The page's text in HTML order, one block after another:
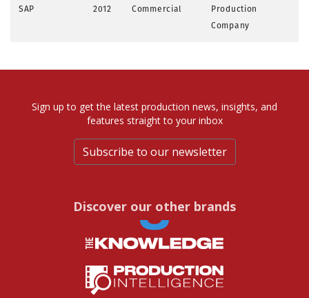
SAP 2012 Commercial
Production
Company
Sign up to get the latest production news, insights, and
features straight to your inbox
Subscribe to our newsletter
Discover our other brands